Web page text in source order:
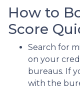
How to
Score
Search for
on your
bureaus. If
with the